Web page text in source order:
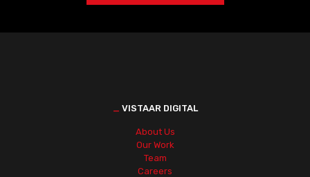
VISTAAR DIGITAL
About Us
Our Work
Team
Careers